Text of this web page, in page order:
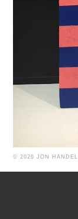
© 2026 JON HANDEL